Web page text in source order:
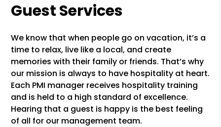
Guest Services
We know that when people go on vacation, it’s a
time to relax, live like a local, and create
memories with their family or friends. That’s why
our mission is always to have hospitality at heart.
Each PMI manager receives hospitality training
and is held to a high standard of excellence.
Hearing that a guest is happy is the best feeling
of all for our management team.